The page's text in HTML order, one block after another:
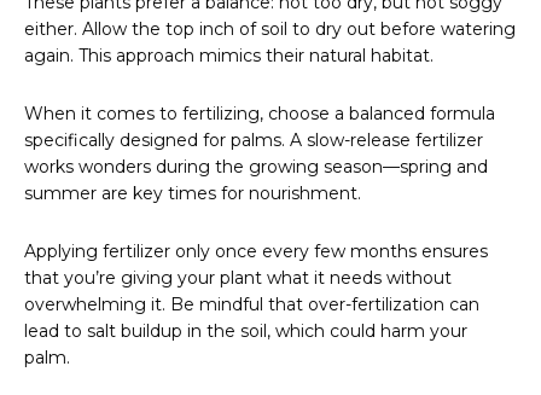
either. Allow the top inch of soil to dry out before watering
again. This approach mimics their natural habitat.
When it comes to fertilizing, choose a balanced formula
specifically designed for palms. A slow-release fertilizer
works wonders during the growing season—spring and
summer are key times for nourishment.
Applying fertilizer only once every few months ensures
that you’re giving your plant what it needs without
overwhelming it. Be mindful that over-fertilization can
lead to salt buildup in the soil, which could harm your
palm.